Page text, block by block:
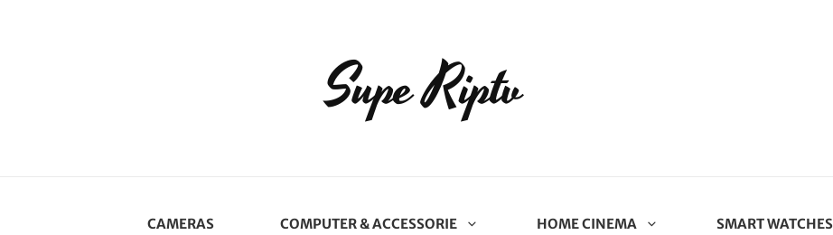
Supe Riptv
CAMERAS COMPUTER & ACCESSORIE HOME CINEMA SMART WATCHES